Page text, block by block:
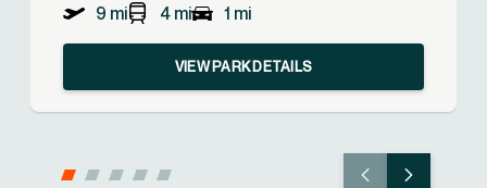
9 mi 4 mi 1 mi
VIEW PARK DETAILS